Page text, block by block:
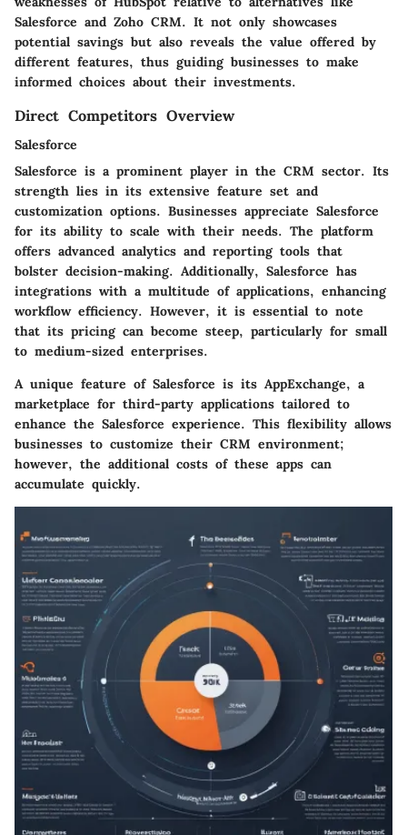
Salesforce and Zoho CRM. It not only showcases
potential savings but also reveals the value offered by
different features, thus guiding businesses to make
informed choices about their investments.
Direct Competitors Overview
Salesforce
Salesforce is a prominent player in the CRM sector. Its
strength lies in its extensive feature set and
customization options. Businesses appreciate Salesforce
for its ability to scale with their needs. The platform
offers advanced analytics and reporting tools that
bolster decision-making. Additionally, Salesforce has
integrations with a multitude of applications, enhancing
workflow efficiency. However, it is essential to note
that its pricing can become steep, particularly for small
to medium-sized enterprises.
A unique feature of Salesforce is its AppExchange, a
marketplace for third-party applications tailored to
enhance the Salesforce experience. This flexibility allows
businesses to customize their CRM environment;
however, the additional costs of these apps can
accumulate quickly.